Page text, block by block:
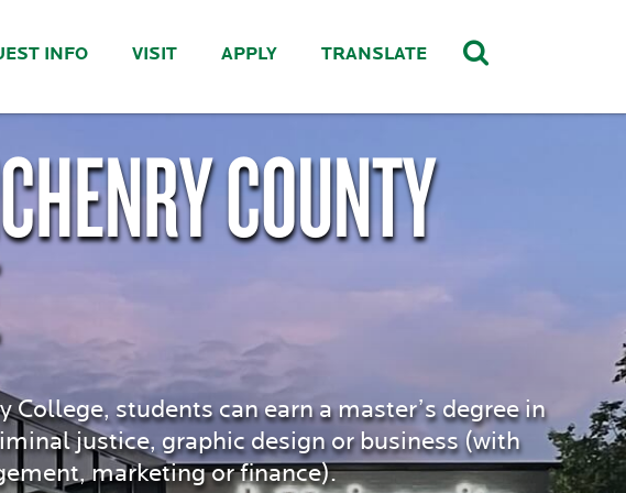
INFO VISIT APPLY TRANSLATE
COUNTY
students can earn a master’s degree in
justice, graphic design or business (with
marketing or finance).